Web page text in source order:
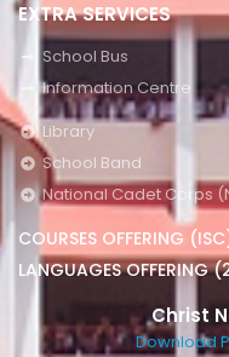
EXTRA SERVICES
School Bus
Information Centre
Library
School Band
National Cadet Corps
COURSES OFFERING
LANGUAGES
Christ
Download